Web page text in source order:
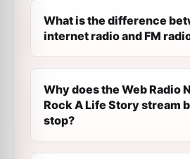
What is the difference
internet radio and FM
Why does the Web Radio
Rock A Life Story stream
stop?